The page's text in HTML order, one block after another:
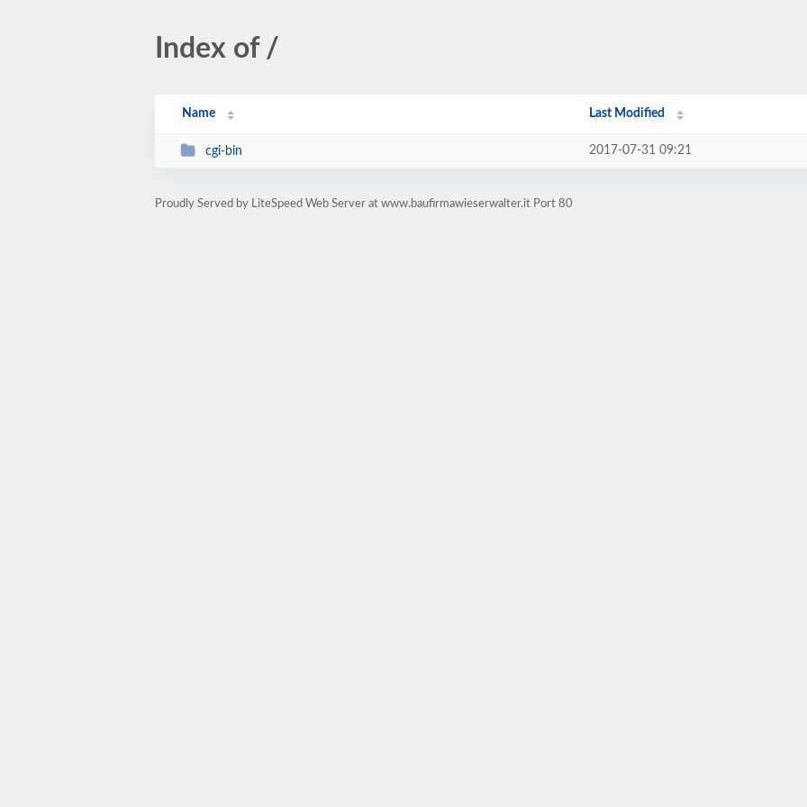
Index of /
Name Last Modified
cgi-bin 2017-07-31 09:21
Proudly Served by LiteSpeed Web Server at www.baufirmawieserwalter.it Port 80